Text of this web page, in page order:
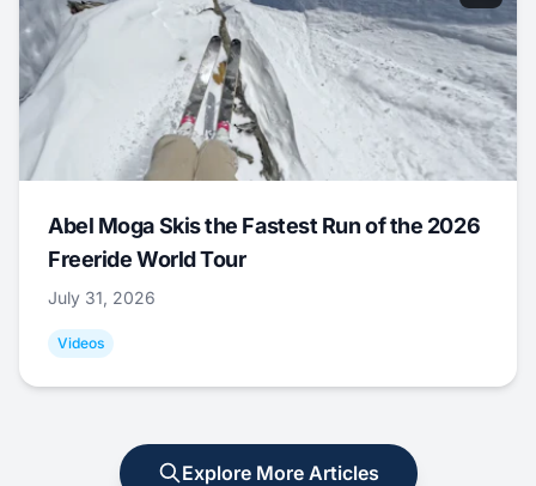
Abel Moga Skis the Fastest Run of the 2026
Freeride World Tour
July 31, 2026
Videos
Explore More Articles